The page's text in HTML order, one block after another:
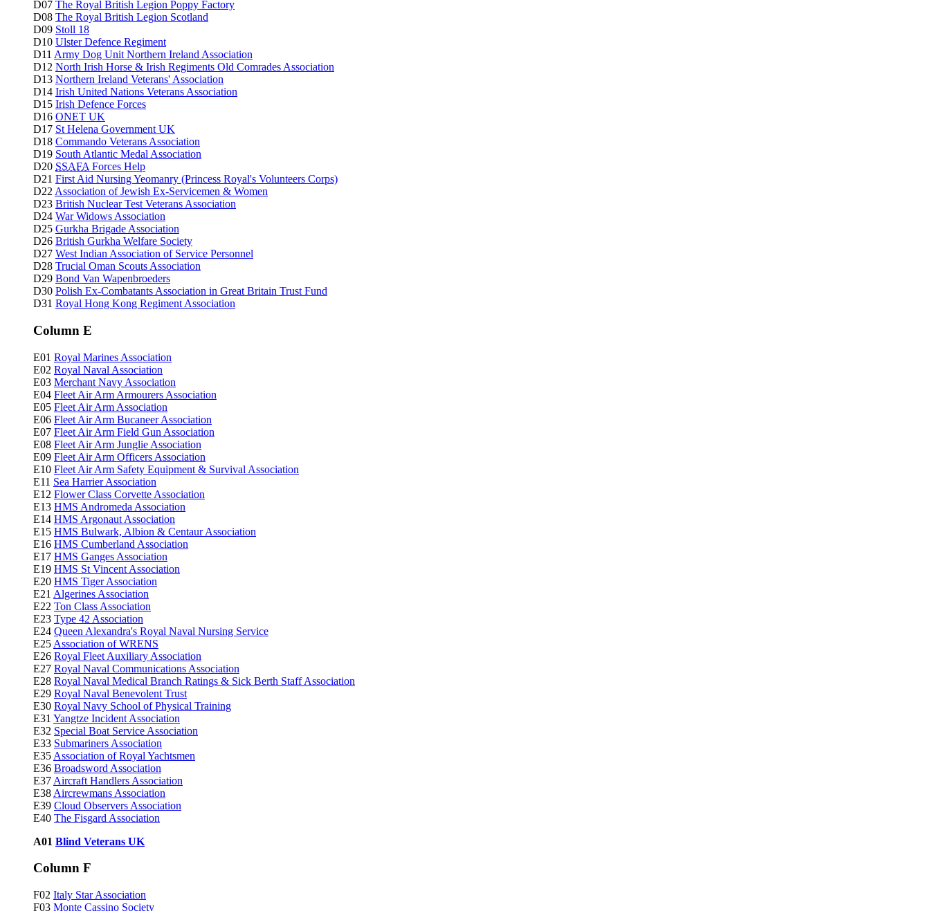
D07 The Royal British Legion Poppy Factory
D08 The Royal British Legion Scotland
D09 Stoll 18
D10 Ulster Defence Regiment
D11 Army Dog Unit Northern Ireland Association
D12 North Irish Horse & Irish Regiments Old Comrades Association
D13 Northern Ireland Veterans' Association
D14 Irish United Nations Veterans Association
D15 Irish Defence Forces
D16 ONET UK
D17 St Helena Government UK
D18 Commando Veterans Association
D19 South Atlantic Medal Association
D20 SSAFA Forces Help
D21 First Aid Nursing Yeomanry (Princess Royal's Volunteers Corps)
D22 Association of Jewish Ex-Servicemen & Women
D23 British Nuclear Test Veterans Association
D24 War Widows Association
D25 Gurkha Brigade Association
D26 British Gurkha Welfare Society
D27 West Indian Association of Service Personnel
D28 Trucial Oman Scouts Association
D29 Bond Van Wapenbroeders
D30 Polish Ex-Combatants Association in Great Britain Trust Fund
D31 Royal Hong Kong Regiment Association
Column E
E01 Royal Marines Association
E02 Royal Naval Association
E03 Merchant Navy Association
E04 Fleet Air Arm Armourers Association
E05 Fleet Air Arm Association
E06 Fleet Air Arm Bucaneer Association
E07 Fleet Air Arm Field Gun Association
E08 Fleet Air Arm Junglie Association
E09 Fleet Air Arm Officers Association
E10 Fleet Air Arm Safety Equipment & Survival Association
E11 Sea Harrier Association
E12 Flower Class Corvette Association
E13 HMS Andromeda Association
E14 HMS Argonaut Association
E15 HMS Bulwark, Albion & Centaur Association
E16 HMS Cumberland Association
E17 HMS Ganges Association
E19 HMS St Vincent Association
E20 HMS Tiger Association
E21 Algerines Association
E22 Ton Class Association
E23 Type 42 Association
E24 Queen Alexandra's Royal Naval Nursing Service
E25 Association of WRENS
E26 Royal Fleet Auxiliary Association
E27 Royal Naval Communications Association
E28 Royal Naval Medical Branch Ratings & Sick Berth Staff Association
E29 Royal Naval Benevolent Trust
E30 Royal Navy School of Physical Training
E31 Yangtze Incident Association
E32 Special Boat Service Association
E33 Submariners Association
E35 Association of Royal Yachtsmen
E36 Broadsword Association
E37 Aircraft Handlers Association
E38 Aircrewmans Association
E39 Cloud Observers Association
E40 The Fisgard Association
A01 Blind Veterans UK
Column F
F02 Italy Star Association
F03 Monte Cassino Society